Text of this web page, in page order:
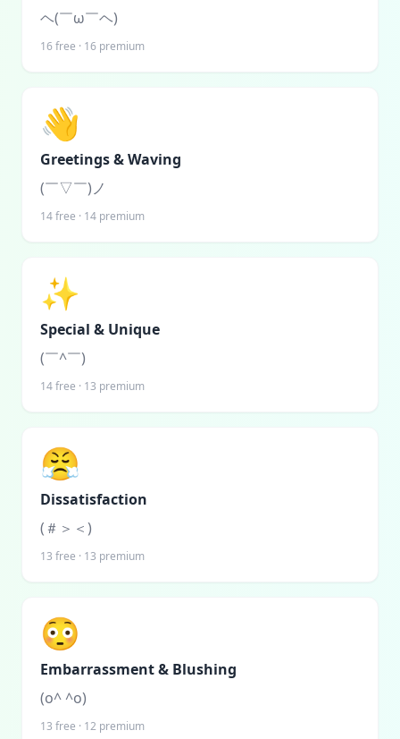
ヘ(￣ω￣ヘ)
16free · 16 premium
👋
Greetings & Waving
(￣▽￣)ノ
14free · 14 premium
✨
Special & Unique
(￣^￣)ゞ
14free · 13 premium
😤
Dissatisfaction
(＃＞＜)
13 free · 13 premium
😳
Embarrassment & Blushing
(o^ ^o)
13 free · 12 premium